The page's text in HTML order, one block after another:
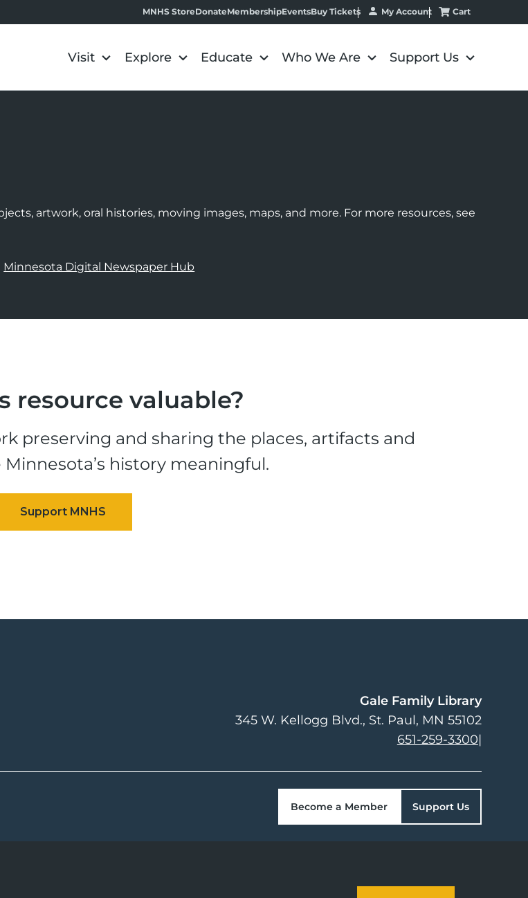
MNHS StoreDonateMembershipEventsBuy Tickets My Account Cart
Visit Explore Educate Who We Are Support Us
artwork, oral histories, moving images, maps, and more. For more resources, see
Minnesota Digital Newspaper Hub
resource valuable?
preserving and sharing the places, artifacts and
history meaningful.
Gale Family Library
345 W. Kellogg Blvd. St. Paul, MN 55102
651-259-3300|
Become a Member Support Us